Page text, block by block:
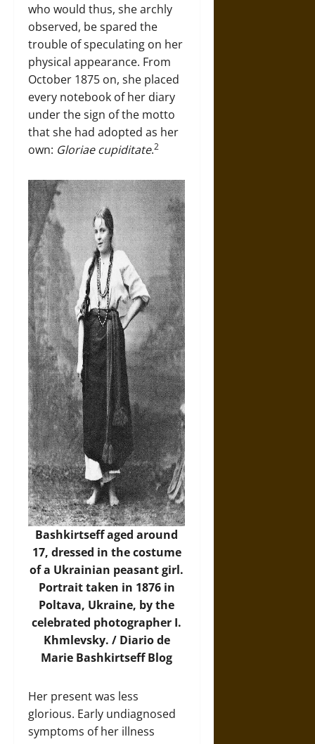
who would thus, she archly
observed, be spared the
trouble of speculating on her
physical appearance. From
October 1875 on, she placed
every notebook of her diary
under the sign of the motto
that she had adopted as her
own: Gloriae cupiditate.2
Bashkirtseff aged around
17, dressed in the costume
of a Ukrainian peasant girl.
Portrait taken in 1876 in
Poltava, Ukraine, by the
celebrated photographer I.
Khmlevsky. / Diario de
Marie Bashkirtseff Blog
Her present was less
glorious. Early undiagnosed
symptoms of her illness